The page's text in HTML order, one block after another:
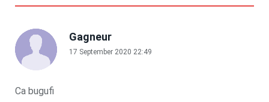
Gagneur
17 September 2020 22:49
Ca bugufi